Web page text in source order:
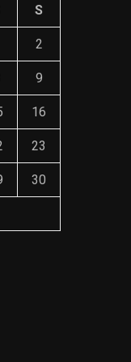
S
2
9
16
23
30